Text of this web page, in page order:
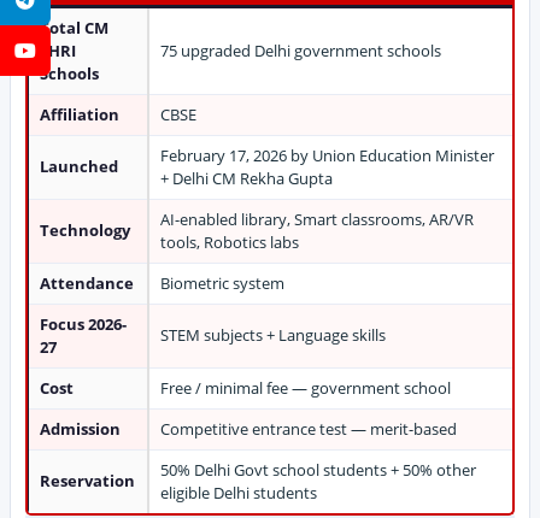
YouTube
Total CM
SHRI
Schools
75 upgraded Delhi government schools
Affiliation CBSE
Launched
February 17, 2026 by Union Education Minister
+ Delhi CM Rekha Gupta
Technology
AI-enabled library, Smart classrooms, AR/VR
tools, Robotics labs
Attendance
Biometric system
Focus 2026-
27
STEM subjects + Language skills
Cost
Free / minimal fee — government school
Admission
Competitive entrance test — merit-based
Reservation
50% Delhi Govt school students + 50% other
eligible Delhi students